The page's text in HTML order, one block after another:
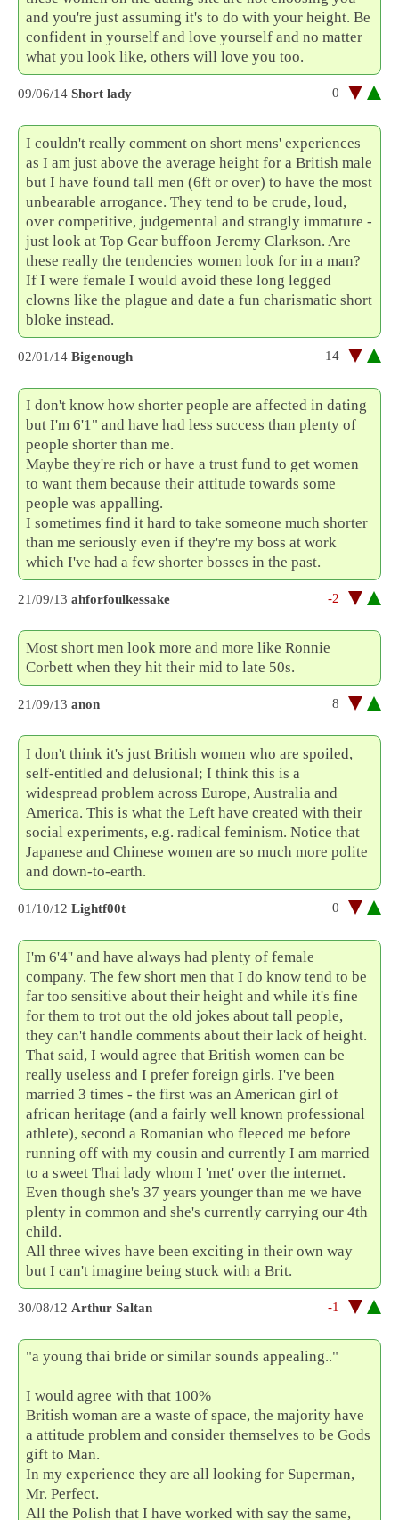
and you're just assuming it's to do with your height. Be
confident in yourself and love yourself and no matter
what you look like, others will love you too.
09/06/14 Short lady 0
I couldn't really comment on short mens' experiences
as I am just above the average height for a British male
but I have found tall men (6ft or over) to have the most
unbearable arrogance. They tend to be crude, loud,
over competitive, judgemental and strangly immature -
just look at Top Gear buffoon Jeremy Clarkson. Are
these really the tendencies women look for in a man?
If I were female I would avoid these long legged
clowns like the plague and date a fun charismatic short
bloke instead.
02/01/14 Bigenough 14
I don't know how shorter people are affected in dating
but I'm 6'1" and have had less success than plenty of
people shorter than me.
Maybe they're rich or have a trust fund to get women
to want them because their attitude towards some
people was appalling.
I sometimes find it hard to take someone much shorter
than me seriously even if they're my boss at work
which I've had a few shorter bosses in the past.
21/09/13 ahforfoulkessake -2
Most short men look more and more like Ronnie
Corbett when they hit their mid to late 50s.
21/09/13 anon 8
I don't think it's just British women who are spoiled,
self-entitled and delusional; I think this is a
widespread problem across Europe, Australia and
America. This is what the Left have created with their
social experiments, e.g. radical feminism. Notice that
Japanese and Chinese women are so much more polite
and down-to-earth.
01/10/12 Lightf00t 0
I'm 6'4'' and have always had plenty of female
company. The few short men that I do know tend to be
far too sensitive about their height and while it's fine
for them to trot out the old jokes about tall people,
they can't handle comments about their lack of height.
That said, I would agree that British women can be
really useless and I prefer foreign girls. I've been
married 3 times - the first was an American girl of
african heritage (and a fairly well known professional
athlete), second a Romanian who fleeced me before
running off with my cousin and currently I am married
to a sweet Thai lady whom I 'met' over the internet.
Even though she's 37 years younger than me we have
plenty in common and she's currently carrying our 4th
child.
All three wives have been exciting in their own way
but I can't imagine being stuck with a Brit.
30/08/12 Arthur Saltan -1
"a young thai bride or similar sounds appealing.."
I would agree with that 100%
British woman are a waste of space, the majority have
a attitude problem and consider themselves to be Gods
gift to Man.
In my experience they are all looking for Superman,
Mr. Perfect.
All the Polish that I have worked with say the same,